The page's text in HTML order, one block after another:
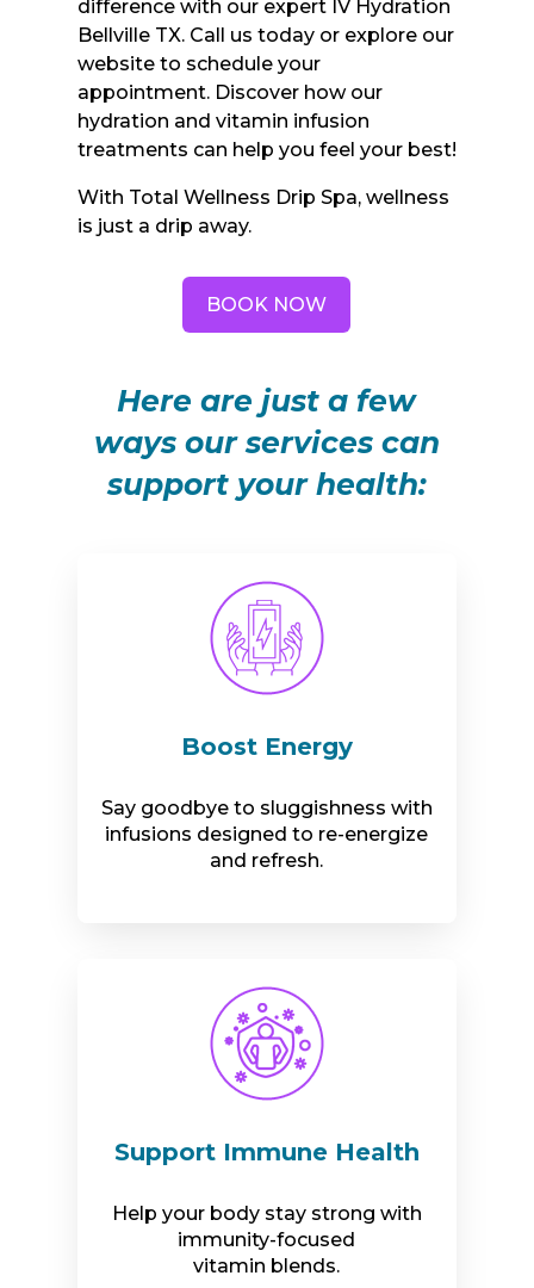
difference with our expert IV Hydration
Bellville TX. Call us today or explore our
website to schedule your
appointment. Discover how our
hydration and vitamin infusion
treatments can help you feel your best!
With Total Wellness Drip Spa, wellness
is just a drip away.
BOOK NOW
Here are just a few
ways our services can
support your health:
Boost Energy
Say goodbye to sluggishness with
infusions designed to re-energize
and refresh.
Support Immune Health
Help your body stay strong with
immunity-focused
vitamin blends.